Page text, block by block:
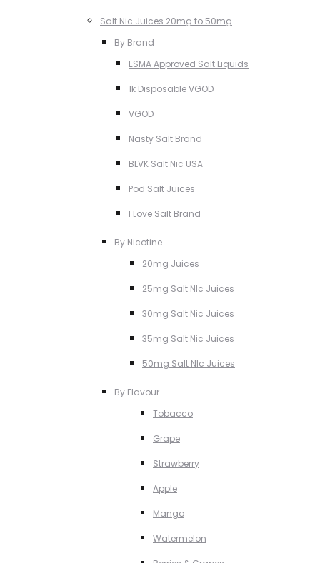
Salt Nic Juices 20mg to 50mg
By Brand
ESMA Approved Salt Liquids
1k Disposable VGOD
VGOD
Nasty Salt Brand
BLVK Salt Nic USA
Pod Salt Juices
I Love Salt Brand
By Nicotine
20mg Juices
25mg Salt NIc Juices
30mg Salt Nic Juices
35mg Salt Nic Juices
50mg Salt NIc Juices
By Flavour
Tobacco
Grape
Strawberry
Apple
Mango
Watermelon